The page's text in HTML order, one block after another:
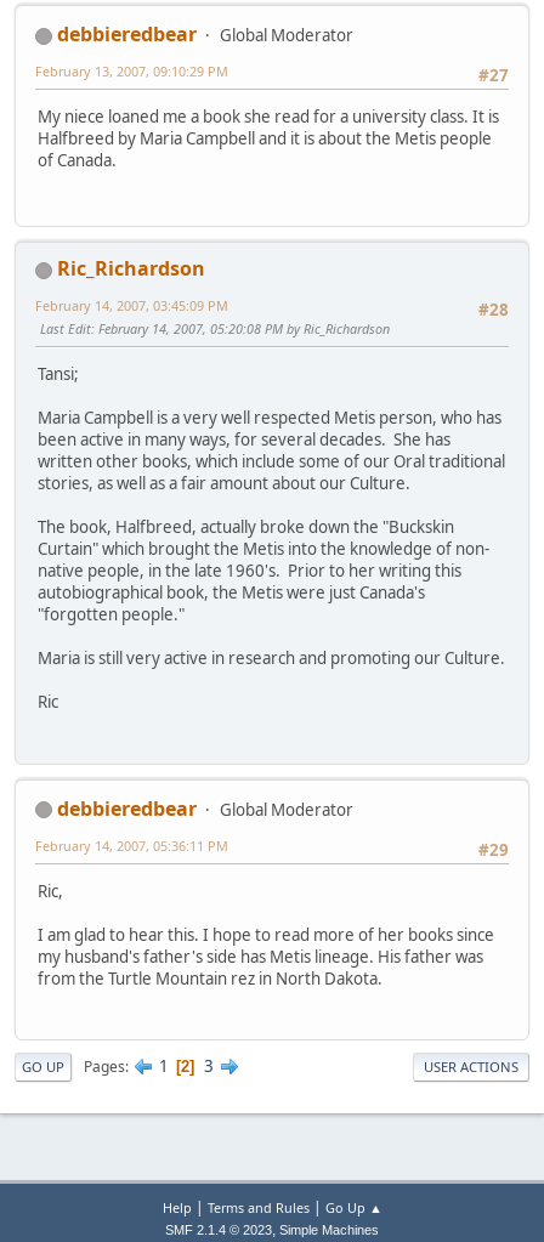
debbieredbear
Global Moderator
#27
February 13, 2007, 09:10:29 PM
My niece loaned me a book she read for a university class. It is
Halfbreed by Maria Campbell and it is about the Metis people
of Canada.
Ric_Richardson
#28
February 14, 2007, 03:45:09 PM
Last Edit: February 14, 2007, 05:20:08 PM by Ric_Richardson
Tansi;
Maria Campbell is a very well respected Metis person, who has
been active in many ways, for several decades. She has
written other books, which include some of our Oral traditional
stories, as well as a fair amount about our Culture.
The book, Halfbreed, actually broke down the "Buckskin
Curtain" which brought the Metis into the knowledge of non-
native people, in the late 1960's. Prior to her writing this
autobiographical book, the Metis were just Canada's
"forgotten people."
Maria is still very active in research and promoting our Culture.
Ric
debbieredbear
Global Moderator
#29
February 14, 2007, 05:36:11 PM
Ric,
I am glad to hear this. I hope to read more of her books since
my husband's father's side has Metis lineage. His father was
from the Turtle Mountain rez in North Dakota.
GO UP Pages 1 2 3 USER ACTIONS
Help | Terms and Rules| Go Up ▲
SMF 2.1.4 © 2023, Simple Machines